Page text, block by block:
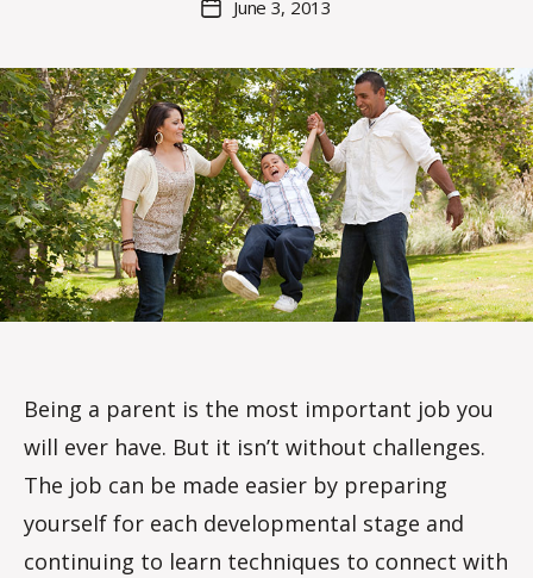
author
a
o
m
m
PostJune 3, 2013
Being a parent is the most important job you
will ever have. But it isn’t without challenges.
The job can be made easier by preparing
yourself for each developmental stage and
continuing to learn techniques to connect with